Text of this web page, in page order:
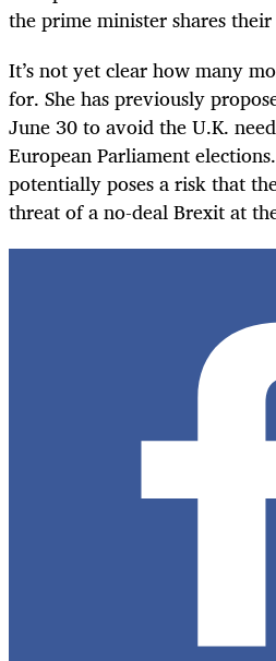
the prime minister shares
It’s not yet clear how many
for. She has previously
June 30 to avoid the U.K.
European Parliament
potentially poses a risk that
threat of a no-deal Brexit at